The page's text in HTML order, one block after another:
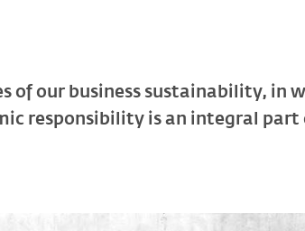
of our business sustainability, in
responsibility is an integral part